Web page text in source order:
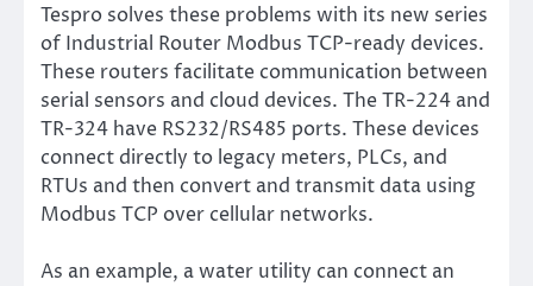
Tespro solves these problems with its new series
of Industrial Router Modbus TCP-ready devices.
These routers facilitate communication between
serial sensors and cloud devices. The TR-224 and
TR-324 have RS232/RS485 ports. These devices
connect directly to legacy meters, PLCs, and
RTUs and then convert and transmit data using
Modbus TCP over cellular networks.
As an example, a water utility can connect an